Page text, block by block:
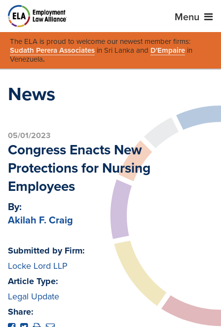
Menu
The ELA is proud to welcome our newest member firms:
Sudath Perera Associates in Sri Lanka and D'Empaire in
Venezuela.
News
05/01/2023
Congress Enacts New
Protections for Nursing
Employees
By:
Akilah F. Craig
Submitted by Firm:
Locke Lord LLP
Article Type:
Legal Update
Share: